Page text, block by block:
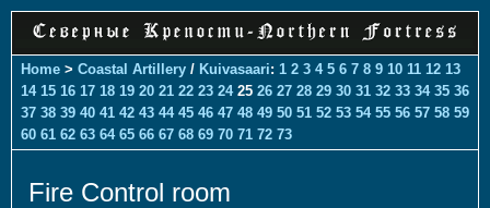
Home > Coastal Artillery / Kuivasaari: 1 2 3 4 5 6 7 8 9 10 11 12 13
14 15 16 17 18 19 20 21 22 23 2425 26 27 28 29 30 31 32 33 34 35 36
37 38 39 40 41 42 43 44 45 46 47 48 49 50 51 52 53 54 55 56 57 58 59
60 61 62 63 64 65 66 67 68 69 70 71 72 73
Fire Control room